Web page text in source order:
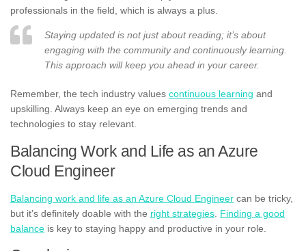
professionals in the field, which is always a plus.
Staying updated is not just about reading; it’s about
engaging with the community and continuously learning.
This approach will keep you ahead in your career.
Remember, the tech industry values continuous learning and
upskilling. Always keep an eye on emerging trends and
technologies to stay relevant.
Balancing Work and Life as an Azure
Cloud Engineer
Balancing work and life as an Azure Cloud Engineer can be tricky,
but it’s definitely doable with the right strategies Finding a good
balance is key to staying happy and productive in your role.